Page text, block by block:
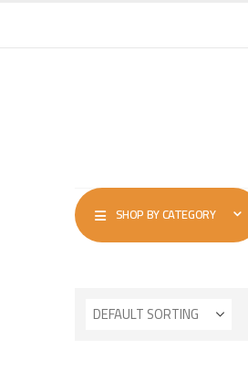
SHOP BY CATEGORY